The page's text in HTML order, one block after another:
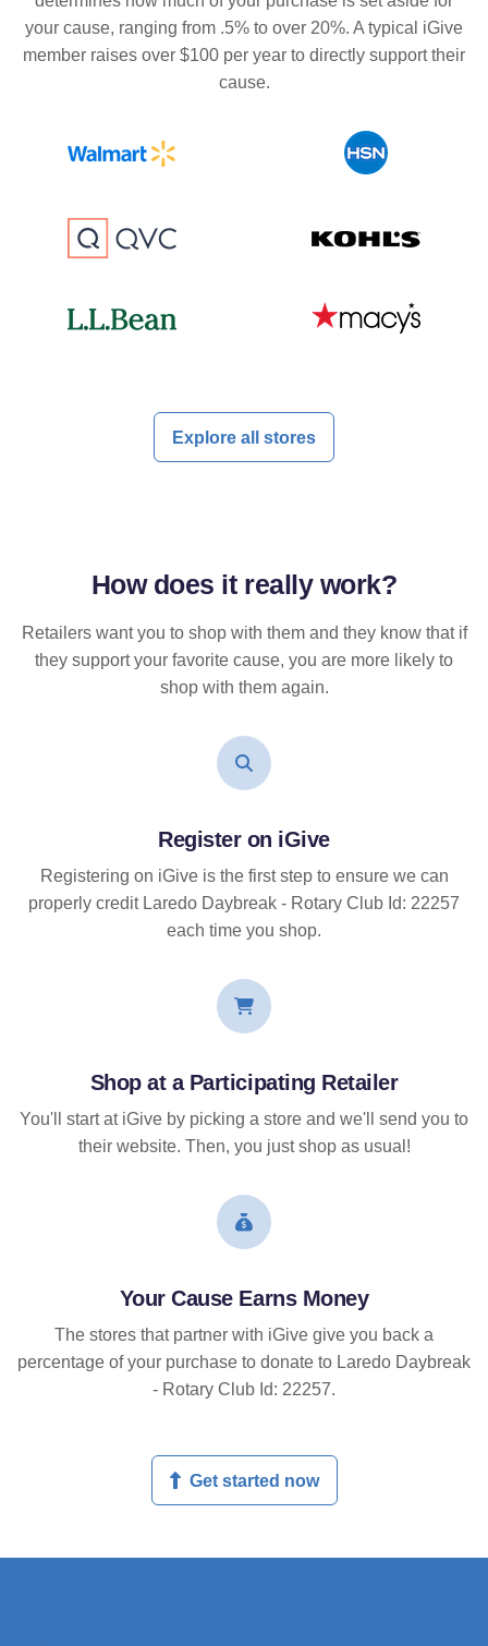
your cause, ranging from .5% to over 20%. A typical iGive
member raises over $100 per year to directly support their
cause.
Explore all stores
How does it reallywork?
Retailers want you to shop with them and they know that if
they support your favorite cause, you are more likely to
shop with them again.
Register on iGive
Registering on iGive is the first step to ensure we can
properly credit Laredo Daybreak - Rotary Club Id: 22257
each time you shop.
Shop at a Participating Retailer
You'll start at iGive by picking a store and we'll send you to
their website. Then, you just shop as usual!
Your Cause Earns Money
The stores that partner with iGive give you back a
percentage of your purchase to donate to Laredo Daybreak
- Rotary Club Id: 22257.
Get started now